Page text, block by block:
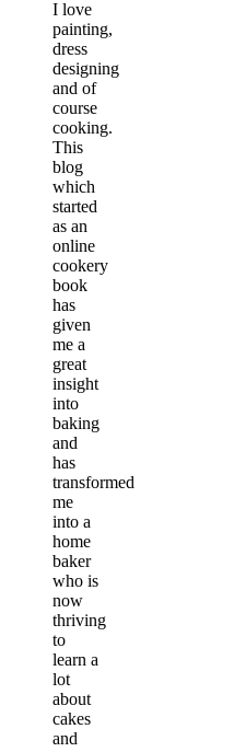
I love
painting,
dress
designing
and of
course
cooking.
This
blog
which
started
as an
online
cookery
book
has
given
me a
great
insight
into
baking
and
has
transformed
me
into a
home
baker
who is
now
thriving
to
learn a
lot
about
cakes
and